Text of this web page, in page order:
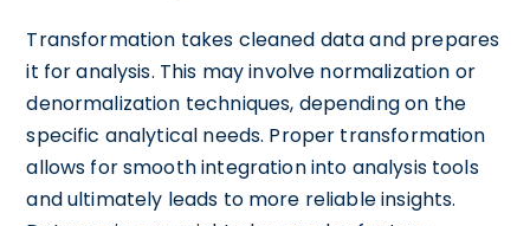
Transformation takes cleaned data and prepares
it for analysis. This may involve normalization or
denormalization techniques, depending on the
specific analytical needs. Proper transformation
allows for smooth integration into analysis tools
and ultimately leads to more reliable insights.